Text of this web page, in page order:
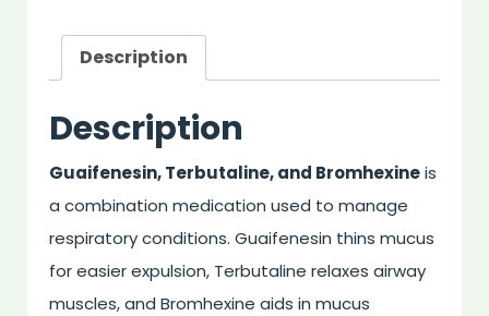
Description
Description
Guaifenesin, Terbutaline, and Bromhexineis
a combination medication used to manage
respiratory conditions. Guaifenesin thins mucus
for easier expulsion, Terbutaline relaxes airway
muscles, and Bromhexine aids in mucus